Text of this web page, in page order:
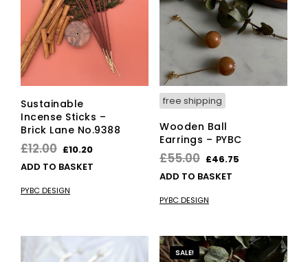
Sustainable
Incense Sticks –
Brick Lane No.9388
£12.00 Original
price
£12.00.
£10.20Current
price
ADD TO BASKET
PYBC DESIGN
free shipping
Wooden Ball
Earrings – PYBC
£55.00 Original
price
£55.00.
£46.75Current
ADD TO BASKET
PYBC DESIGN
SALE!